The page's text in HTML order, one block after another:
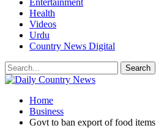
Entertainment
Health
Videos
Urdu
Country News Digital
Home
Business
Govt to ban export of food items